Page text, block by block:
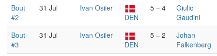
Bout
#2
31 Jul
Ivan Osiier
DEN
5 – 4
Giulio
Gaudini
Bout
#3
31 Jul
Ivan Osiier
DEN
5 – 2
Johan
Falkenberg